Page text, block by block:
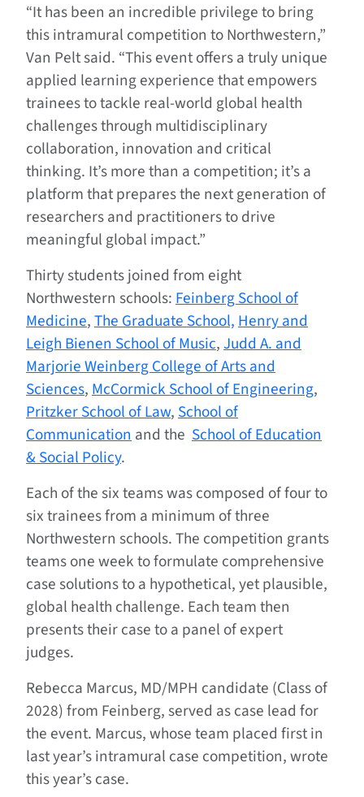
“It has been an incredible privilege to bring
this intramural competition to Northwestern,”
Van Pelt said. “This event offers a truly unique
applied learning experience that empowers
trainees to tackle real-world global health
challenges through multidisciplinary
collaboration, innovation and critical
thinking. It’s more than a competition; it’s a
platform that prepares the next generation of
researchers and practitioners to drive
meaningful global impact.”
Thirty students joined from eight
Northwestern schools:Feinberg School of
Medicine,The Graduate School,Henry and
Leigh Bienen School of Music,Judd A. and
Marjorie Weinberg College of Arts and
Sciences,McCormick School of Engineering,
Pritzker School of Law,School of
Communicationand the School of Education
& Social Policy.
Each of the six teams was composed of four to
six trainees from a minimum of three
Northwestern schools. The competition grants
teams one week to formulate comprehensive
case solutions to a hypothetical, yet plausible,
global health challenge. Each team then
presents their case to a panel of expert
judges.
Rebecca Marcus, MD/MPH candidate (Class of
2028) from Feinberg, served as case lead for
the event. Marcus, whose team placed first in
last year’s intramural case competition, wrote
this year’s case.